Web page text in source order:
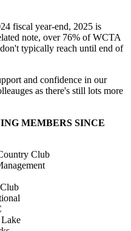
fiscal year-end, 2025 is
note, over 76% of WCTA
typically reach until end of
and confidence in our
as there's still lots more
MEMBERS SINCE
Club